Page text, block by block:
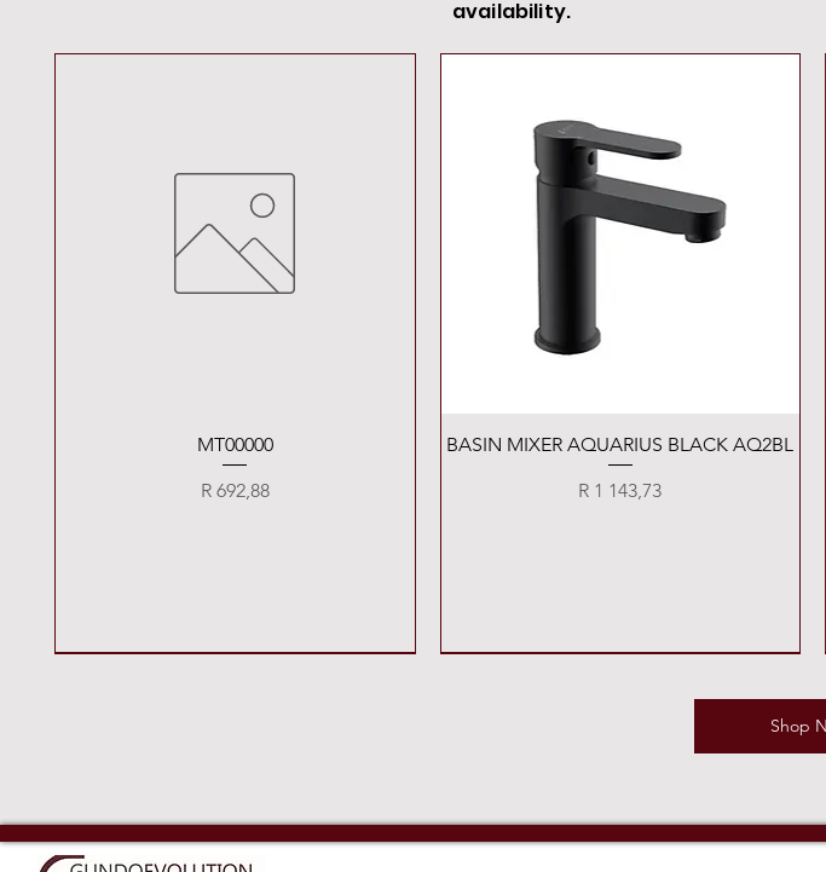
Quick View
MT00000
Price
R 692,88
Quick View
BASIN MIXER AQUARIUS BLACK AQ2BL
Price
R 1 143,73
availability.
Shop